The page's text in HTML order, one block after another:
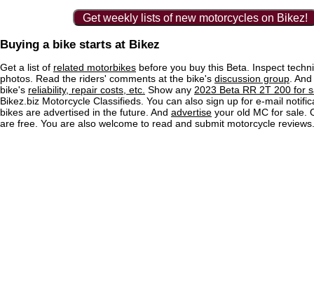
Get weekly lists of new motorcycles on Bikez!
Buying a bike starts at Bikez
Get a list of related motorbikes before you buy this Beta. Inspect
photos. Read the riders' comments at the bike's discussion group .
bike's reliability, repair costs, etc. Show any 2023 Beta RR 2T 200 for
Bikez.biz Motorcycle Classifieds. You can also sign up for e-mail
bikes are advertised in the future. And advertise your old MC for sale.
are free. You are also welcome to read and submit motorcycle reviews.